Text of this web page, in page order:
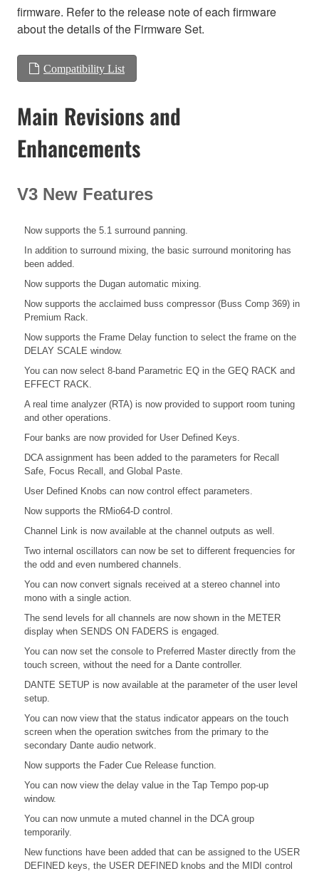
firmware. Refer to the release note of each firmware
about the details of the Firmware Set.
Compatibility List
Main Revisions and
Enhancements
V3 New Features
Now supports the 5.1 surround panning.
In addition to surround mixing, the basic surround monitoring has
been added.
Now supports the Dugan automatic mixing.
Now supports the acclaimed buss compressor (Buss Comp 369) in
Premium Rack.
Now supports the Frame Delay function to select the frame on the
DELAY SCALE window.
You can now select 8-band Parametric EQ in the GEQ RACK and
EFFECT RACK.
A real time analyzer (RTA) is now provided to support room tuning
and other operations.
Four banks are now provided for User Defined Keys.
DCA assignment has been added to the parameters for Recall
Safe, Focus Recall, and Global Paste.
User Defined Knobs can now control effect parameters.
Now supports the RMio64-D control.
Channel Link is now available at the channel outputs as well.
Two internal oscillators can now be set to different frequencies for
the odd and even numbered channels.
You can now convert signals received at a stereo channel into
mono with a single action.
The send levels for all channels are now shown in the METER
display when SENDS ON FADERS is engaged.
You can now set the console to Preferred Master directly from the
touch screen, without the need for a Dante controller.
DANTE SETUP is now available at the parameter of the user level
setup.
You can now view that the status indicator appears on the touch
screen when the operation switches from the primary to the
secondary Dante audio network.
Now supports the Fader Cue Release function.
You can now view the delay value in the Tap Tempo pop-up
window.
You can now unmute a muted channel in the DCA group
temporarily.
New functions have been added that can be assigned to the USER
DEFINED keys, the USER DEFINED knobs and the MIDI control